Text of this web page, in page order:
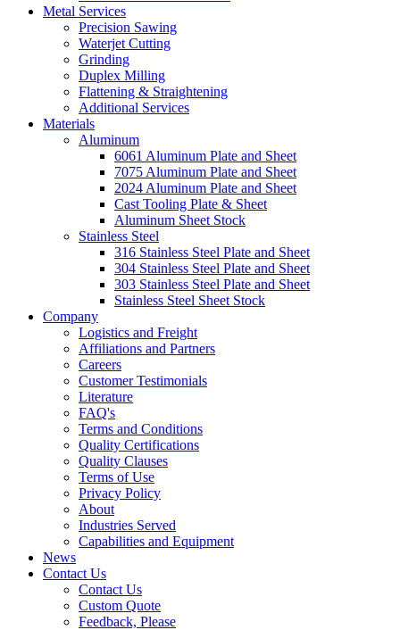
Metal Services
Precision Sawing
Waterjet Cutting
Grinding
Duplex Milling
Flattening & Straightening
Additional Services
Materials
Aluminum
6061 Aluminum Plate and Sheet
7075 Aluminum Plate and Sheet
2024 Aluminum Plate and Sheet
Cast Tooling Plate & Sheet
Aluminum Sheet Stock
Stainless Steel
316 Stainless Steel Plate and Sheet
304 Stainless Steel Plate and Sheet
303 Stainless Steel Plate and Sheet
Stainless Steel Sheet Stock
Company
Logistics and Freight
Affiliations and Partners
Careers
Customer Testimonials
Literature
FAQ's
Terms and Conditions
Quality Certifications
Quality Clauses
Terms of Use
Privacy Policy
About
Industries Served
Capabilities and Equipment
News
Contact Us
Contact Us
Custom Quote
Feedback, Please